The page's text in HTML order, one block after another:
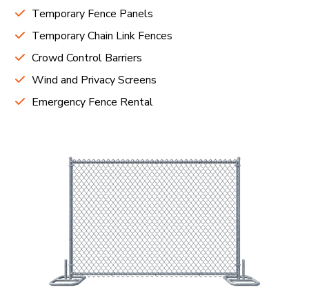
Temporary Fence Panels
Temporary Chain Link Fences
Crowd Control Barriers
Wind and Privacy Screens
Emergency Fence Rental